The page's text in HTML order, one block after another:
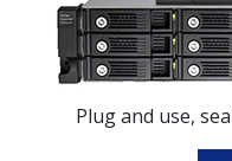
Plug and use,